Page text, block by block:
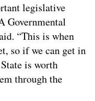
legislative
Governmental
“This is when
so if we can get in
is worth
through the